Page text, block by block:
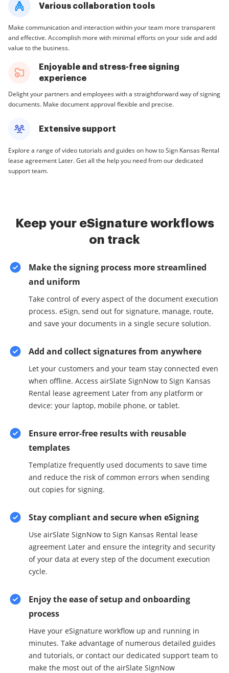
Various collaboration tools
Make communication and interaction within your team more transparent
and effective. Accomplish more with minimal efforts on your side and add
value to the business.
Enjoyable and stress-free signing
experience
Delight your partners and employees with a straightforward way of signing
documents. Make document approval flexible and precise.
Extensive support
Explore a range of video tutorials and guides on how to Sign Kansas Rental
lease agreement Later. Get all the help you need from our dedicated
support team.
Keep your eSignature workflows
on track
Make the signing process more streamlined
and uniform
Take control of every aspect of the document execution
process. eSign, send out for signature, manage, route,
and save your documents in a single secure solution.
Add and collect signatures from anywhere
Let your customers and your team stay connected even
when offline. Access airSlate SignNow to Sign Kansas
Rental lease agreement Later from any platform or
device: your laptop, mobile phone, or tablet.
Ensure error-free results with reusable
templates
Templatize frequently used documents to save time
and reduce the risk of common errors when sending
out copies for signing.
Stay compliant and secure when eSigning
Use airSlate SignNow to Sign Kansas Rental lease
agreement Later and ensure the integrity and security
of your data at every step of the document execution
cycle.
Enjoy the ease of setup and onboarding
process
Have your eSignature workflow up and running in
minutes. Take advantage of numerous detailed guides
and tutorials, or contact our dedicated support team to
make the most out of the airSlate SignNow